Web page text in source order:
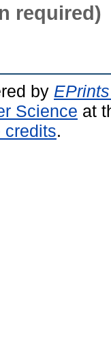
required)
by
Science at
credits.